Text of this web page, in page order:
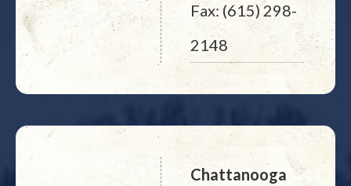
Fax: (615) 298-
2148
Chattanooga